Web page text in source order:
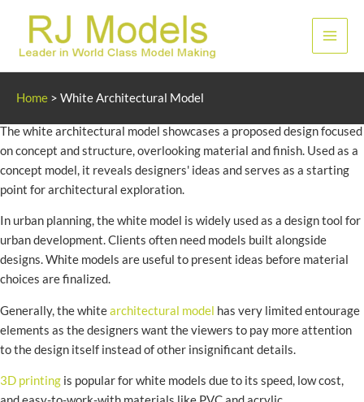
content
Main
Home > White Architectural Model
White Architecture Model
The white architectural model showcases a proposed design focused
on concept and structure, overlooking material and finish. Used as a
concept model, it reveals designers' ideas and serves as a starting
point for architectural exploration.
In urban planning, the white model is widely used as a design tool for
urban development. Clients often need models built alongside
designs. White models are useful to present ideas before material
choices are finalized.
Generally, the whitearchitectural model has very limited entourage
elements as the designers want the viewers to pay more attention
to the design itself instead of other insignificant details.
3D printing is popular for white models due to its speed, low cost,